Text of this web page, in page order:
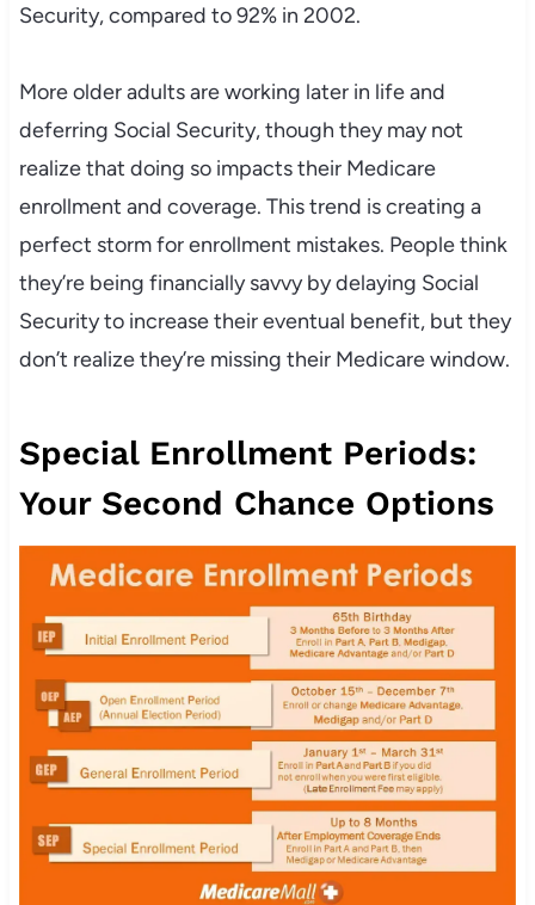
Security, compared to 92% in 2002.
More older adults are working later in life and
deferring Social Security, though they may not
realize that doing so impacts their Medicare
enrollment and coverage. This trend is creating a
perfect storm for enrollment mistakes. People think
they’re being financially savvy by delaying Social
Security to increase their eventual benefit, but they
don’t realize they’re missing their Medicare window.
Special Enrollment Periods:
Your Second Chance Options